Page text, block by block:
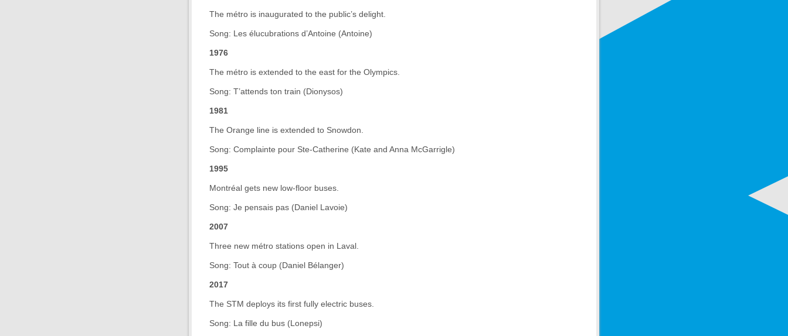
The métro is inaugurated to the public’s delight.
Song: Les élucubrations d’Antoine (Antoine)
1976
The métro is extended to the east for the Olympics.
Song: T’attends ton train (Dionysos)
1981
The Orange line is extended to Snowdon.
Song: Complainte pour Ste-Catherine (Kate and Anna McGarrigle)
1995
Montréal gets new low-floor buses.
Song: Je pensais pas (Daniel Lavoie)
2007
Three new métro stations open in Laval.
Song: Tout à coup (Daniel Bélanger)
2017
The STM deploys its first fully electric buses.
Song: La fille du bus (Lonepsi)